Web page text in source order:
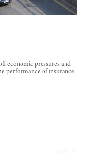
economic pressures and
performance of insurance